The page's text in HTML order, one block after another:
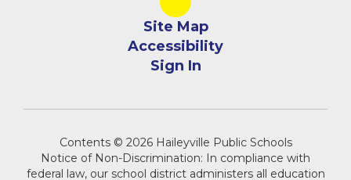
Site Map
Accessibility
Sign In
Contents © 2026 Haileyville Public Schools
Notice of Non-Discrimination: In compliance with
federal law, our school district administers all education